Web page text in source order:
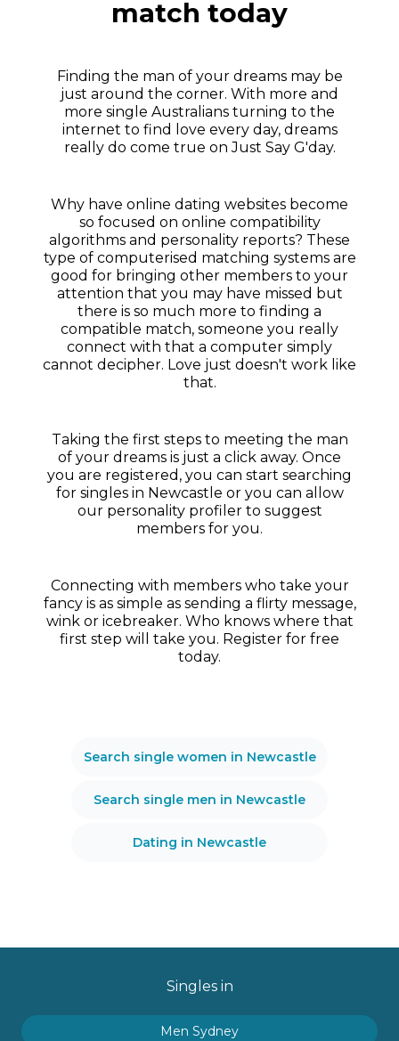
match today
Finding the man of your dreams may be
just around the corner. With more and
more single Australians turning to the
internet to find love every day, dreams
really do come true on Just Say G'day.
Why have online dating websites become
so focused on online compatibility
algorithms and personality reports? These
type of computerised matching systems are
good for bringing other members to your
attention that you may have missed but
there is so much more to finding a
compatible match, someone you really
connect with that a computer simply
cannot decipher. Love just doesn't work like
that.
Taking the first steps to meeting the man
of your dreams is just a click away. Once
you are registered, you can start searching
for singles in Newcastle or you can allow
our personality profiler to suggest
members for you.
Connecting with members who take your
fancy is as simple as sending a flirty message,
wink or icebreaker. Who knows where that
first step will take you. Register for free
today.
Search single women in Newcastle
Search single men in Newcastle
Dating in Newcastle
Singles in
Men Sydney